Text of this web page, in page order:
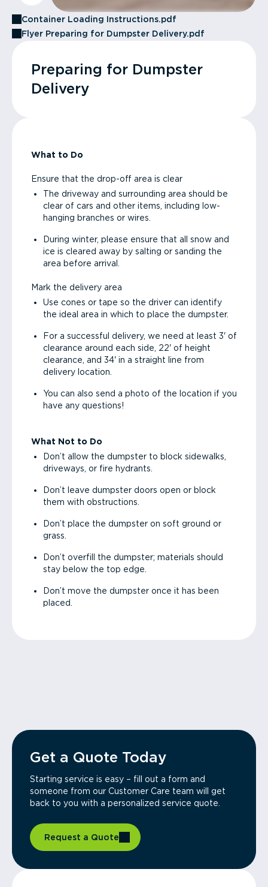
Container Loading Instructions.pdf
Flyer Preparing for Dumpster Delivery.pdf
Preparing for Dumpster
Delivery
What to Do
Ensure that the drop-off area is clear
The driveway and surrounding area should be
clear of cars and other items, including low-
hanging branches or wires.
During winter, please ensure that all snow and
ice is cleared away by salting or sanding the
area before arrival.
Mark the delivery area
Use cones or tape so the driver can identify
the ideal area in which to place the dumpster.
For a successful delivery, we need at least 3' of
clearance around each side, 22' of height
clearance, and 34' in a straight line from
delivery location.
You can also send a photo of the location if you
have any questions!
What Not to Do
Don’t allow the dumpster to block sidewalks,
driveways, or fire hydrants.
Don’t leave dumpster doors open or block
them with obstructions.
Don’t place the dumpster on soft ground or
grass.
Don’t overfill the dumpster; materials should
stay below the top edge.
Don’t move the dumpster once it has been
placed.
Get a Quote Today
Starting service is easy – fill out a form and
someone from our Customer Care team will get
back to you with a personalized service quote.
Request a Quote